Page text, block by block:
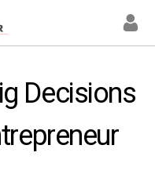
Decisions